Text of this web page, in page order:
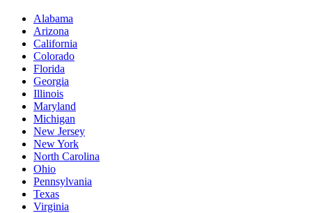
Alabama
Arizona
California
Colorado
Florida
Georgia
Illinois
Maryland
Michigan
New Jersey
New York
North Carolina
Ohio
Pennsylvania
Texas
Virginia